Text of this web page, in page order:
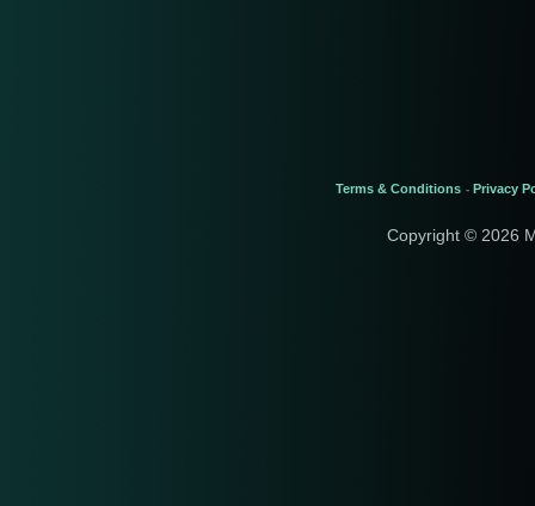
Terms & Conditions - Privacy
Copyright © 2026